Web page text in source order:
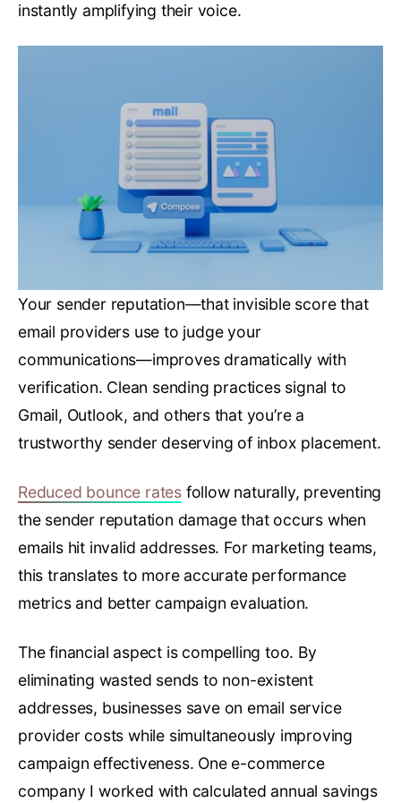
instantly amplifying their voice.
Your sender reputation—that invisible score that
email providers use to judge your
communications—improves dramatically with
verification. Clean sending practices signal to
Gmail, Outlook, and others that you’re a
trustworthy sender deserving of inbox placement.
Reduced bounce rates follow naturally, preventing
the sender reputation damage that occurs when
emails hit invalid addresses. For marketing teams,
this translates to more accurate performance
metrics and better campaign evaluation.
The financial aspect is compelling too. By
eliminating wasted sends to non-existent
addresses, businesses save on email service
provider costs while simultaneously improving
campaign effectiveness. One e-commerce
company I worked with calculated annual savings